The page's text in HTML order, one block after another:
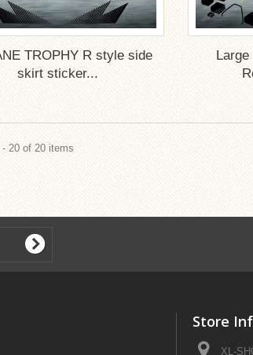
TROPHY R style side
skirt sticker...
20 of 20 items
Store
XL-